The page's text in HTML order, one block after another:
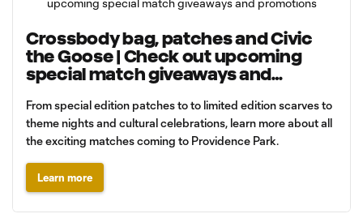
Crossbody bag, patches and Civic
the Goose | Check out upcoming
special match giveaways and
From special edition patches to to limited edition scarves to
theme nights and cultural celebrations, learn more about all
the exciting matches coming to Providence Park.
Learn more